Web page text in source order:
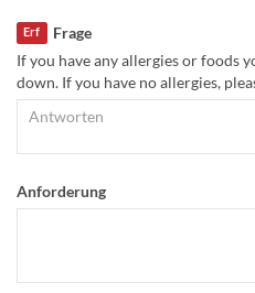
Frage
Erf
If you have any allergies or foods
down. If you have no allergies,
Anforderung